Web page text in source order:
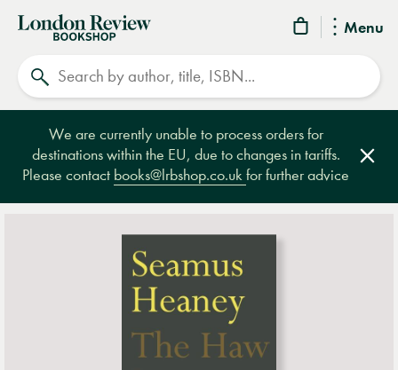
Menu
London
Review
Bookshop
We are currently unable to process orders for
destinations within the EU, due to changes in tariffs.
Please contact books@lrbshop.co.ukfor further advice